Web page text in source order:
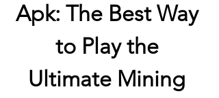
Apk: The Best Way
to Play the
Ultimate Mining